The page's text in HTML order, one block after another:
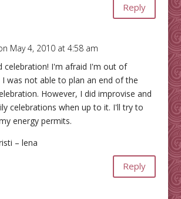
Reply
May 4, 2010 at 4:58 am
celebration! I'm afraid I'm out of
I was not able to plan an end of the
However, I did improvise and
celebrations when up to it. I'll try to
energy permits.
– lena
Reply